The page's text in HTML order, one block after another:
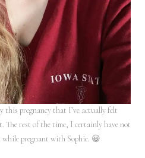
this pregnancy that I’ve actually felt
The rest of the time, I certainly have not
pregnant with Sophie. 😀